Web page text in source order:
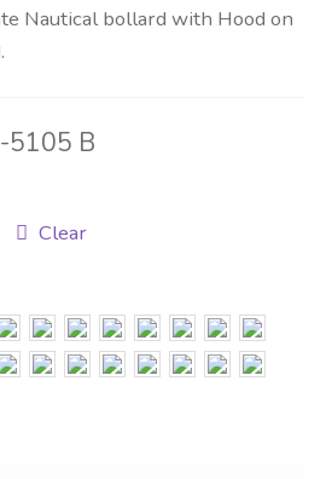
Quote Request List
Portfolio
Contact Us
Nautical bollard with Hood on
5105 B
Clear